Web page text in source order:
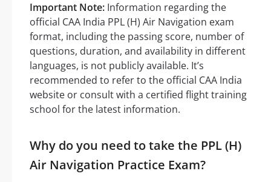
Important Note: Information regarding the
official CAA India PPL (H) Air Navigation exam
format, including the passing score, number of
questions, duration, and availability in different
languages, is not publicly available. It’s
recommended to refer to the official CAA India
website or consult with a certified flight training
school for the latest information.
Why do you need to take the PPL (H)
Air Navigation Practice Exam?